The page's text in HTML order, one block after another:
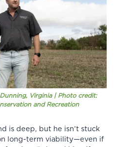
Virginia | Photo credit:
and Recreation
is deep, but he isn’t stuck
long-term viability—even if